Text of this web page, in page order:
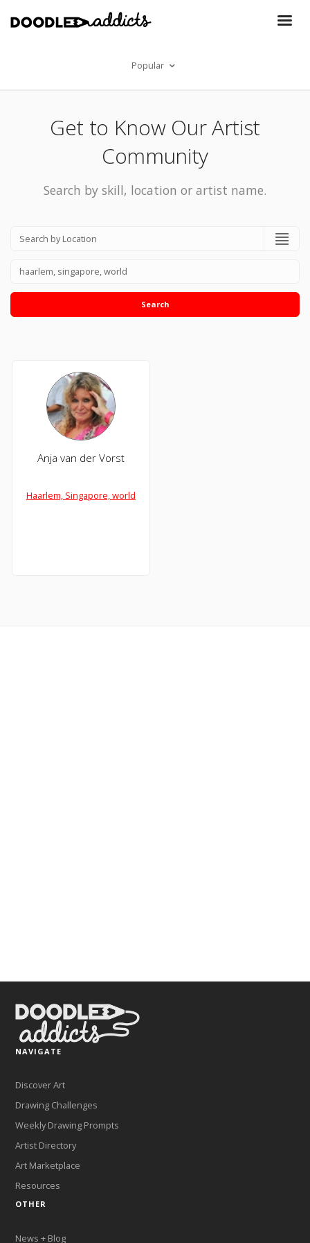
Popular
Get to Know Our Artist
Community
Search by skill, location or artist name.
Search
Anja van der Vorst
Haarlem, Singapore, world
NAVIGATE
Discover Art
Drawing Challenges
Weekly Drawing Prompts
Artist Directory
Art Marketplace
Resources
OTHER
News + Blog